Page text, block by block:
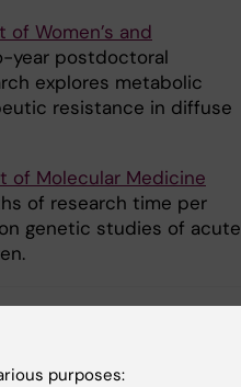
of Women’s and
year postdoctoral
explores metabolic
resistance in diffuse
of Molecular Medicine
of research time per
genetic studies of acute
purposes: